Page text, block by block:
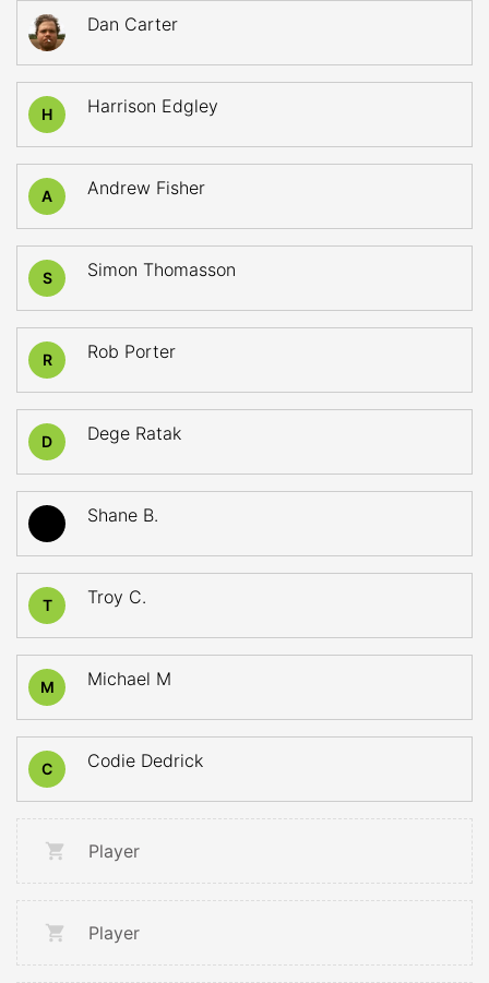
Dan Carter
H Harrison Edgley
A Andrew Fisher
S Simon Thomasson
R Rob Porter
D Dege Ratak
Shane B.
T Troy C.
M Michael M
C Codie Dedrick
Player
Player